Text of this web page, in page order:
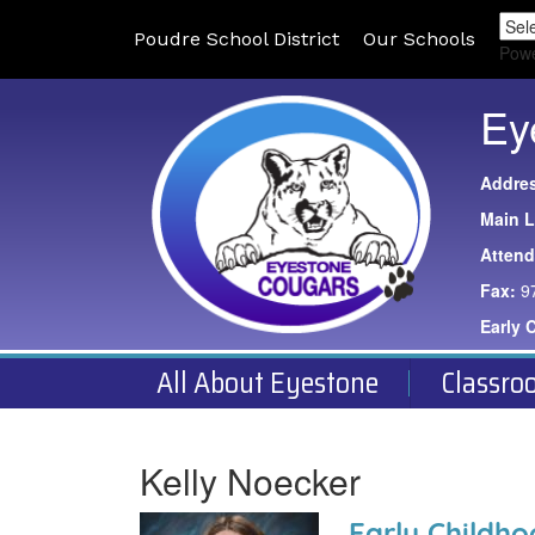
Poudre School District Our Schools
Main
Fax:
Early
All About Eyestone
Kelly Noecker